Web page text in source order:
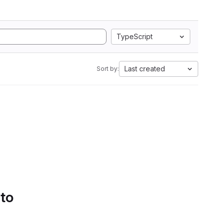
TypeScript
Sort by: Last created